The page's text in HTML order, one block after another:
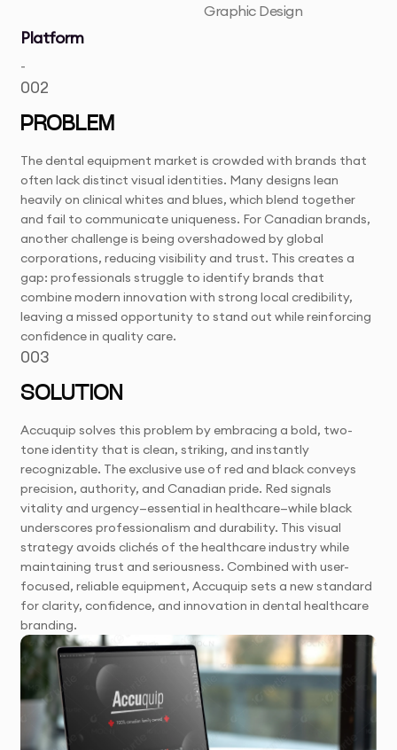
Graphic Design
Platform
-
002
PROBLEM
The dental equipment market is crowded with brands that
often lack distinct visual identities. Many designs lean
heavily on clinical whites and blues, which blend together
and fail to communicate uniqueness. For Canadian brands,
another challenge is being overshadowed by global
corporations, reducing visibility and trust. This creates a
gap: professionals struggle to identify brands that
combine modern innovation with strong local credibility,
leaving a missed opportunity to stand out while reinforcing
confidence in quality care.
003
SOLUTION
Accuquip solves this problem by embracing a bold, two-
tone identity that is clean, striking, and instantly
recognizable. The exclusive use of red and black conveys
precision, authority, and Canadian pride. Red signals
vitality and urgency—essential in healthcare—while black
underscores professionalism and durability. This visual
strategy avoids clichés of the healthcare industry while
maintaining trust and seriousness. Combined with user-
focused, reliable equipment, Accuquip sets a new standard
for clarity, confidence, and innovation in dental healthcare
branding.